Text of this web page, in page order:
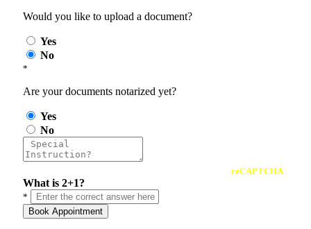
Would you like to upload a document?
Yes
No
*
Are your documents notarized yet?
Yes
No
reCAPTCHA
What is 2+1?
*
Book Appointment